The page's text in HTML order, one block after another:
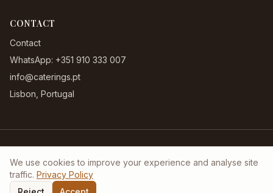
CONTACT
Contact
WhatsApp: +351 910 333 007
info@caterings.pt
Lisbon, Portugal
©2026Caterings.pt. All rights reserved.
We use cookies to improve your experience and analyse site
traffic. Privacy Policy